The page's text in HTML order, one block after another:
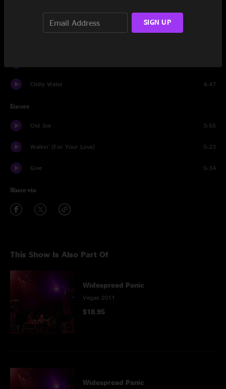
Drums and Bass
Chilly Water 4:47
Encore
Old Joe 3:55
Walkin' (For Your Love) 5:23
Give 5:34
Share via
This Show Is Also Part Of
Widespread Panic
Vegas 2011
$18.95
Widespread Panic
SIGN UP